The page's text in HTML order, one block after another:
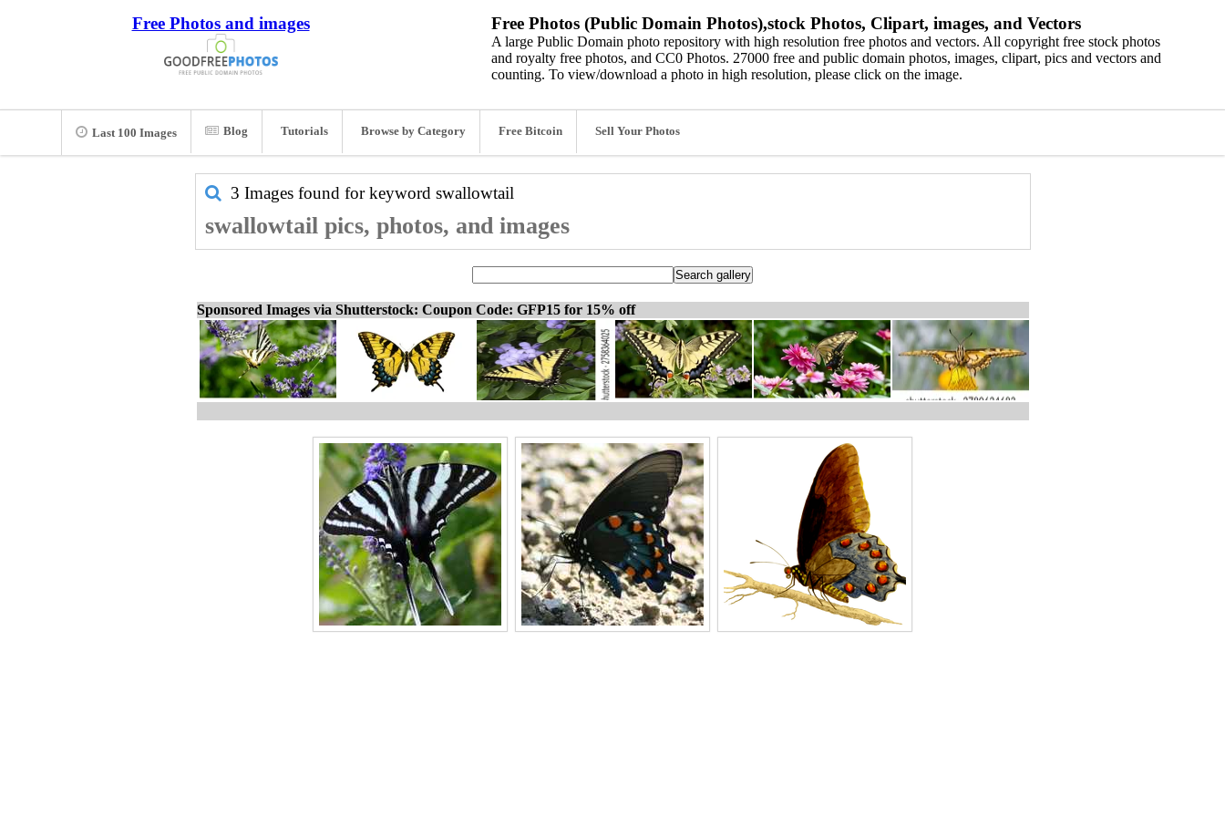
Free Photos and images Free Photos (Public Domain Photos),stock Photos, Clipart, images, and Vectors
A large Public Domain photo repository with high resolution free photos and vectors. All copyright free stock photos
and royalty free photos, and CC0 Photos. 27000 free and public domain photos, images, clipart, pics and vectors and
counting. To view/download a photo in high resolution, please click on the image.
Last 100 Images Blog Tutorials Browse by Category Free Bitcoin Sell Your Photos
3 Images found for keyword swallowtail
swallowtail pics, photos, and images
Sponsored Images via Shutterstock: Coupon Code: GFP15 for 15% off